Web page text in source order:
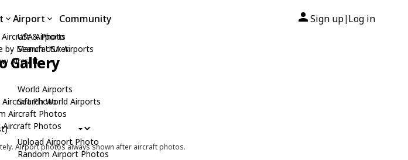
Aircraft & Photo
by Manufacturer
Aircraft
Aircraft Photo
Aircraft Photos
Aircraft Photos
Airport
USA Airports
Search USA Airports
World Airports
Search World Airports
Upload Airport Photo
Random Airport Photos
Community Sign up| Log in
Gallery
Airport photos always shown after aircraft photos.